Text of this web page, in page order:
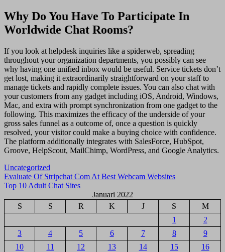
Why Do You Have To Participate In
Worldwide Chat Rooms?
If you look at helpdesk inquiries like a spiderweb, spreading
throughout your organization departments, you possibly can see
why having one unified inbox would be useful. Service tickets don’t
get lost, making it extraordinarily straightforward on your staff to
manage tickets and rapidly complete issues. You can also chat with
your customers from any gadget including iOS, Android, Windows,
Mac, and extra with prompt synchronization from one gadget to the
following. This maximizes the efficacy of the underside of your
gross sales funnel as a outcome of, once a question is quickly
resolved, your visitor could make a buying choice with confidence.
The platform additionally integrates with SalesForce, HubSpot,
Groove, HelpScout, MailChimp, WordPress, and Google Analytics.
Uncategorized
Navigasi
pos
Evaluate Of Stripchat Com At Best Webcam Websites
Top 10 Adult Chat Sites
Januari 2022
S
S R K J S
M
1
2
3
4 5 6 7 8
9
10
11 12 13 14 15
16